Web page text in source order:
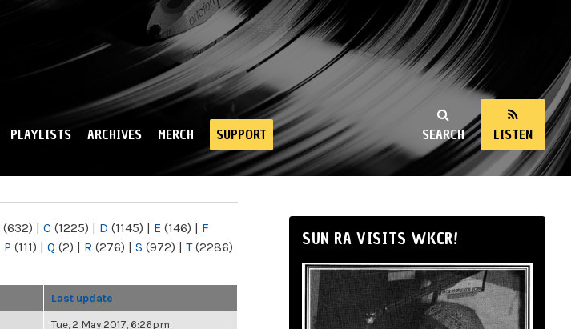
SEARCH LISTEN
PLAYLISTS ARCHIVES MERCH SUPPORT
(632) | C (1225) | D (1145) | E (146) | F
P (111) | Q (2) | R (276) | S (972) | T(2286)
Last update
Tue, 2 May 2017, 6:26pm
SUN RA VISITS WKCR!